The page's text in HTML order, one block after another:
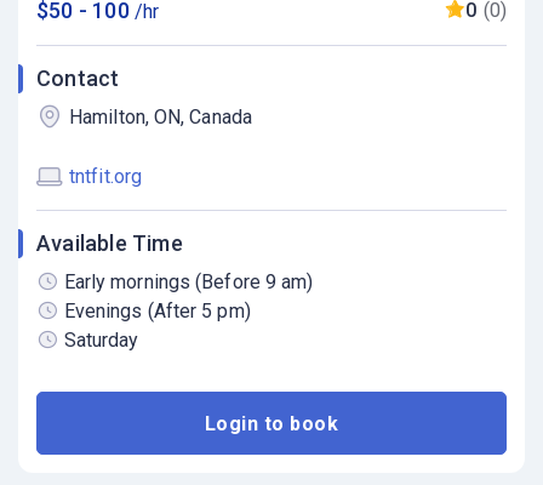
$50 - 100/hr 0 (0)
Contact
Hamilton, ON, Canada
tntfit.org
Available Time
Early mornings (Before 9 am)
Evenings (After 5 pm)
Saturday
Login to book